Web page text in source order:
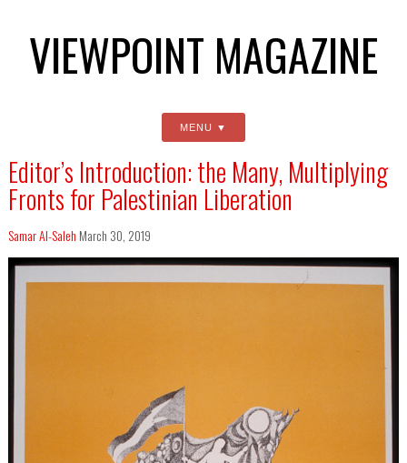
VIEWPOINT MAGAZINE
MENU
Editor’s Introduction: the Many, Multiplying
Fronts for Palestinian Liberation
Samar Al-Saleh March 30, 2019